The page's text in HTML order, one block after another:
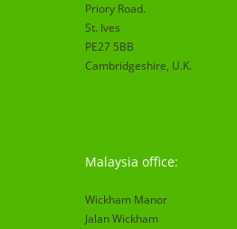
Priory Road.
St. Ives
PE27 5BB
Cambridgeshire, U.K.
Malaysia office:
Wickham Manor
Jalan Wickham